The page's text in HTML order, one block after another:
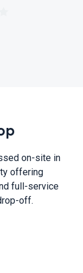
on-site in
offering
full-service
off.